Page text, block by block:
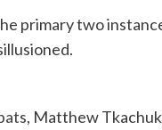
primary two
s, Matthew